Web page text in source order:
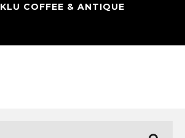
COFFEE & ANTIQUE